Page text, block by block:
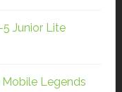
Junior Lite
Legends